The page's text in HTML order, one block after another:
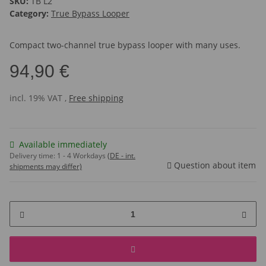
Category: True Bypass Looper
Compact two-channel true bypass looper with many uses.
94,90 €
incl. 19% VAT , Free shipping
Available immediately
Delivery time: 1 - 4 Workdays (DE - int.
shipments may differ)
Question about item